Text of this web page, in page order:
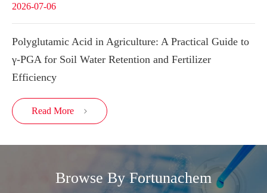
2026-07-06
Polyglutamic Acid in Agriculture: A Practical Guide to
γ-PGA for Soil Water Retention and Fertilizer
Efficiency
Read More 
Browse By Fortunachem